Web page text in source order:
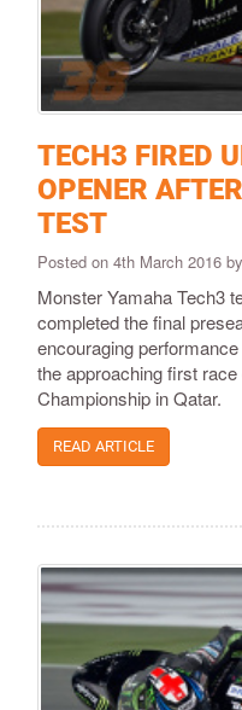
TECH3 FIRED
OPENER
TEST
Posted on 4th March 2016 by
​Monster Yamaha Tech3
completed the final
encouraging
the approaching first
Championship in Qatar.
READ ARTICLE